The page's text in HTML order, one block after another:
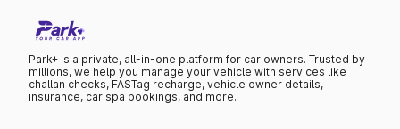
Park+ is a private, all-in-one platform for car owners. Trusted by
millions, we help you manage your vehicle with services like
challan checks, FASTag recharge, vehicle owner details,
insurance, car spa bookings, and more.